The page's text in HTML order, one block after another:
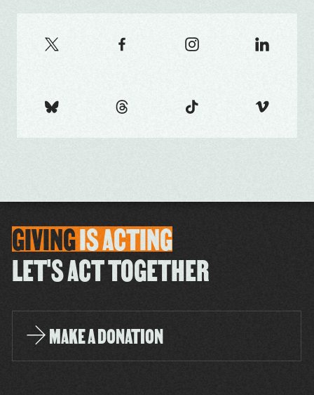
GIVINGISACTING
LET'S ACT TOGETHER
MAKE A DONATION